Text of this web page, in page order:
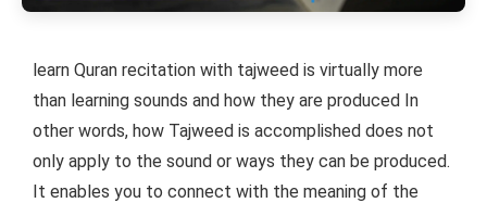
learn Quran recitation with tajweed is virtually more
than learning sounds and how they are produced In
other words, how Tajweed is accomplished does not
only apply to the sound or ways they can be produced.
It enables you to connect with the meaning of the